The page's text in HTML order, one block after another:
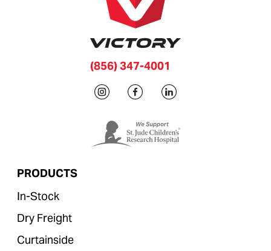
(856) 347-4001
PRODUCTS
In-Stock
Dry Freight
Curtainside